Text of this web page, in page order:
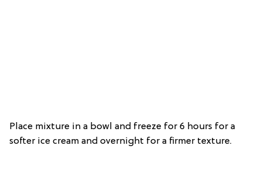
Place mixture in a bowl and freeze for 6 hours for a
softer ice cream and overnight for a firmer texture.